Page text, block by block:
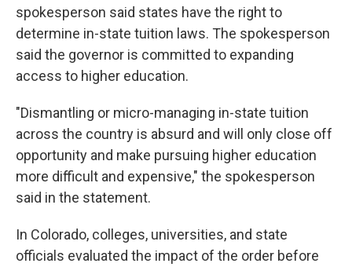
spokesperson said states have the right to
determine in-state tuition laws. The spokesperson
said the governor is committed to expanding
access to higher education.
"Dismantling or micro-managing in-state tuition
across the country is absurd and will only close off
opportunity and make pursuing higher education
more difficult and expensive," the spokesperson
said in the statement.
In Colorado, colleges, universities, and state
officials evaluated the impact of the order before